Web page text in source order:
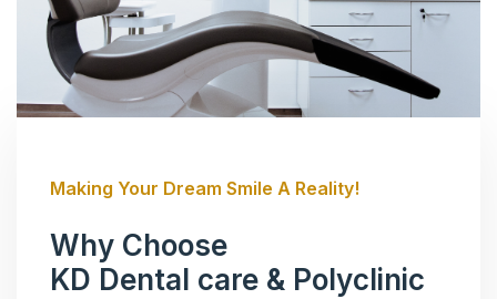
Making Your Dream Smile A Reality!
Why Choose
KD Dental care & Polyclinic